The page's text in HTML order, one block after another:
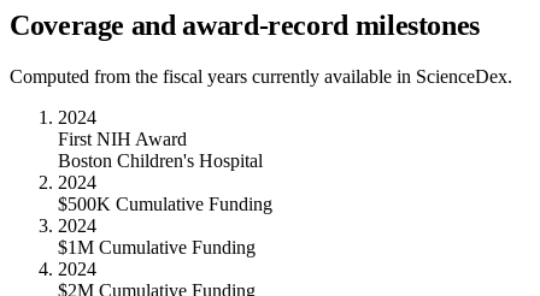
Coverage and award-record milestones
Computed from the fiscal years currently available in ScienceDex.
2024
First NIH Award
Boston Children's Hospital
2024
$500K Cumulative Funding
2024
$1M Cumulative Funding
2024
$2M Cumulative Funding